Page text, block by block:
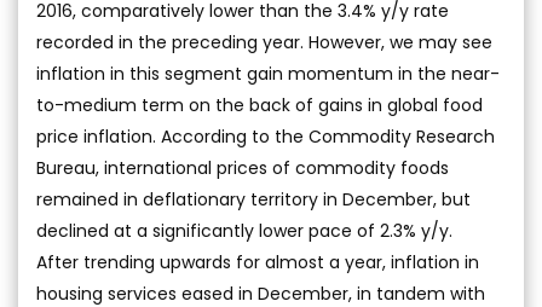
2016, comparatively lower than the 3.4% y/y rate
recorded in the preceding year. However, we may see
inflation in this segment gain momentum in the near-
to-medium term on the back of gains in global food
price inflation. According to the Commodity Research
Bureau, international prices of commodity foods
remained in deflationary territory in December, but
declined at a significantly lower pace of 2.3% y/y.
After trending upwards for almost a year, inflation in
housing services eased in December, in tandem with